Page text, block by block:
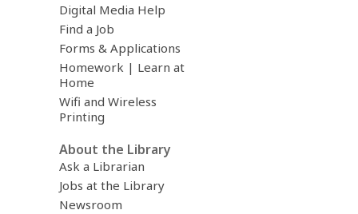
Digital Media Help
Find a Job
Forms & Applications
Homework | Learn at
Home
Wifi and Wireless
Printing
About the Library
Ask a Librarian
Jobs at the Library
Newsroom